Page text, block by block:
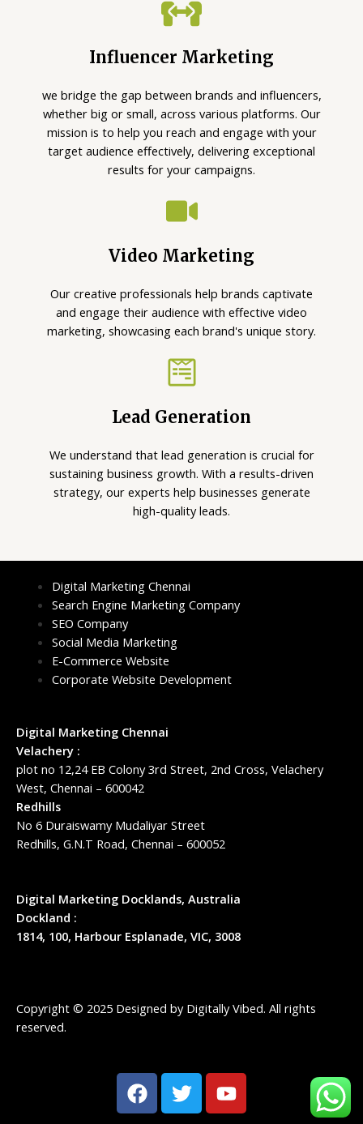
Influencer Marketing
we bridge the gap between brands and influencers,
whether big or small, across various platforms. Our
mission is to help you reach and engage with your
target audience effectively, delivering exceptional
results for your campaigns.
Video Marketing
Our creative professionals help brands captivate
and engage their audience with effective video
marketing, showcasing each brand's unique story.
Lead Generation
We understand that lead generation is crucial for
sustaining business growth. With a results-driven
strategy, our experts help businesses generate
high-quality leads.
Digital Marketing Chennai
Search Engine Marketing Company
SEO Company
Social Media Marketing
E-Commerce Website
Corporate Website Development
Digital Marketing Chennai
Velachery :
plot no 12,24 EB Colony 3rd Street, 2nd Cross, Velachery
West, Chennai – 600042
Redhills
No 6 Duraiswamy Mudaliyar Street
Redhills, G.N.T Road, Chennai – 600052
Digital Marketing Docklands, Australia
Dockland :
1814, 100, Harbour Esplanade, VIC, 3008
Copyright © 2025 Designed by Digitally Vibed. All rights
reserved.
F
a
T
w
Y
o